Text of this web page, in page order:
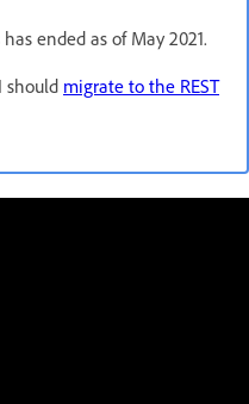
ended as of May 2021.
should migrate to the REST